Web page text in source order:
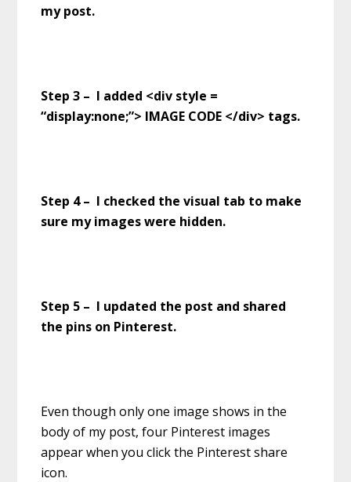
my post.
Step 3 – I added <div style =
“display:none;”> IMAGE CODE </div> tags.
Step 4 – I checked the visual tab to make
sure my images were hidden.
Step 5 – I updated the post and shared
the pins on Pinterest.
Even though only one image shows in the
body of my post, four Pinterest images
appear when you click the Pinterest share
icon.